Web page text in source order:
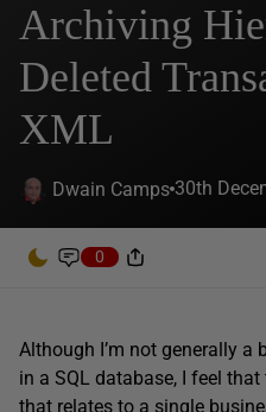
Archiving
Deleted
XML
Dwain Camps 30th
0
Although I’m not generally
in a SQL database, I feel
that relates to a single